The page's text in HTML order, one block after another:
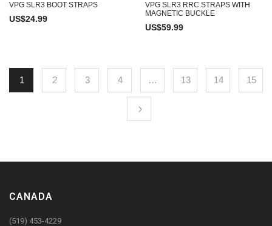
VPG SLR3 BOOT STRAPS
US$24.99
VPG SLR3 RRC STRAPS WITH
MAGNETIC BUCKLE
US$59.99
1 2 3 4 … 13 14 15
CANADA
(519) 453-4229